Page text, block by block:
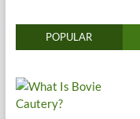
POPULAR